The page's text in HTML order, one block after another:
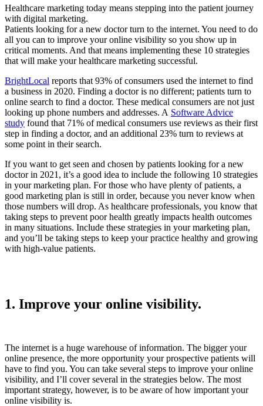
Healthcare marketing today means stepping into the patient journey
with digital marketing.
Patients looking for a new doctor turn to the internet. You need to do
all you can to improve your online visibility so you show up in
critical moments. And that means implementing these 10 strategies
that will make your healthcare marketing successful.
BrightLocal reports that 93% of consumers used the internet to find
a business in 2020. Finding a doctor is no different; patients turn to
online search to find a doctor. These medical consumers are not just
looking up phone numbers and addresses. A Software Advice
study found that 71% of medical consumers use reviews as their first
step in finding a doctor, and an additional 23% turn to reviews at
some point in their search.
If you want to get seen and chosen by patients looking for a new
doctor in 2021, it’s a good idea to include the following 10 strategies
in your marketing plan. For those who have plenty of patients, a
good marketing plan is still in order, because you never know when
those numbers will drop. As healthcare professionals, you know that
taking steps to prevent poor health greatly impacts health outcomes
in many situations. Include these strategies in your marketing plan,
and you’ll be taking steps to keep your practice healthy and growing
with high-value patients.
1. Improve your online visibility.
The internet is a huge warehouse of information. The bigger your
online presence, the more opportunity your prospective patients will
have to find you. You can take several steps to improve your online
visibility, and I’ll cover several in the strategies below. The most
important strategy, however, is to be aware of how important your
online visibility is.